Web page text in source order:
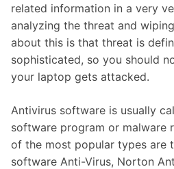
related information in a very
analyzing the threat and
about this is that threat is
sophisticated, so you should
your laptop gets attacked.
Antivirus software is usually
software program or malware
of the most popular types are
software Anti-Virus, Norton